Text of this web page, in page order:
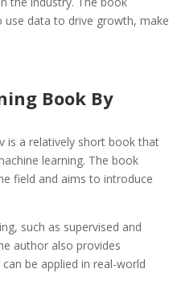
use data to drive growth, make
Book By
is a relatively short book that
learning. The book
field and aims to introduce
such as supervised and
author also provides
be applied in real-world